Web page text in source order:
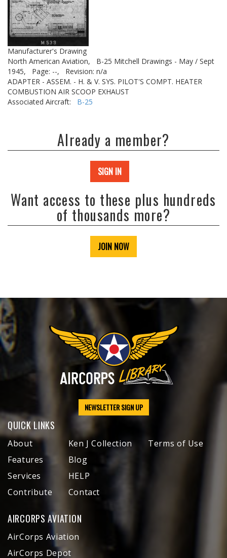
Manufacturer's Drawing
North American Aviation,
B-25 Mitchell Drawings - May / Sept
1945,
Page: --,
Revision: n/a
ADAPTER - ASSEM. - H. & V. SYS. PILOT'S COMPT. HEATER
COMBUSTION AIR SCOOP EXHAUST
Associated Aircraft: B-25
Already a member?
SIGN IN
Want access to these plus hundreds
of thousands more?
JOIN NOW
NEWSLETTER SIGN UP
QUICK LINKS
About
Features
Services
Contribute
Ken J Collection
Blog
HELP
Contact
Terms of Use
AIRCORPS AVIATION
AirCorps Aviation
AirCorps Depot